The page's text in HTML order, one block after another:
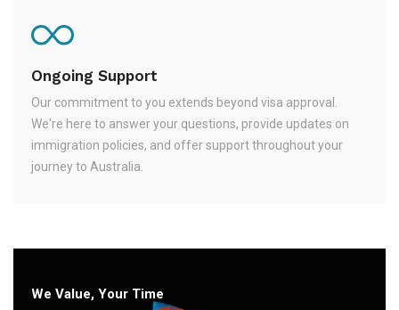
Ongoing Support
Our commitment to you extends beyond visa approval.
We're here to answer your questions, provide updates on
immigration policies, and offer support throughout your
journey to Australia.
We Value, Your Time